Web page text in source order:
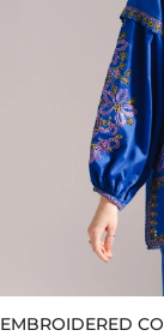
EMBROIDERED